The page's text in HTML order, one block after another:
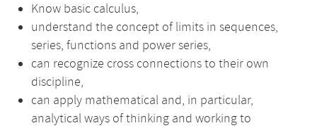
Know basic calculus,
understand the concept of limits in sequences,
series, functions and power series,
can recognize cross connections to their own
discipline,
can apply mathematical and, in particular,
analytical ways of thinking and working to